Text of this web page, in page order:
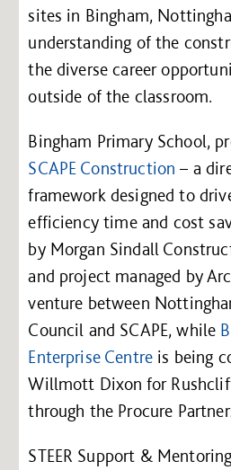
sites in Bingham,
understanding of the
the diverse career
outside of the classroom.
Bingham Primary School,
SCAPE Construction – a
framework designed to
efficiency time and cost
by Morgan Sindall
and project managed by
venture between
Council and SCAPE, while
Enterprise Centre is being
Willmott Dixon for
through the Procure
STEER Support &